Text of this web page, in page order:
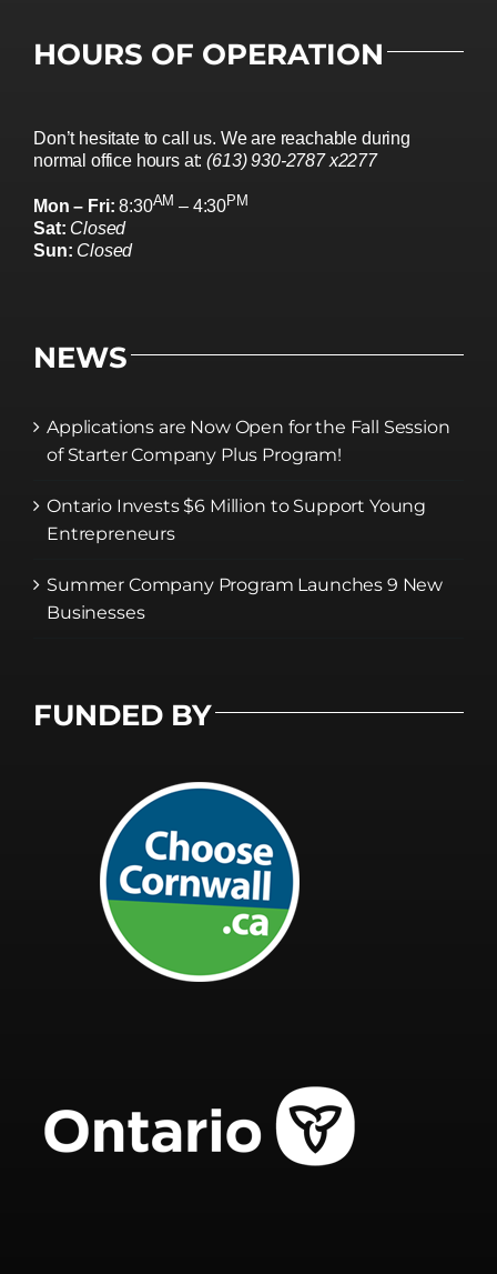
HOURS OF OPERATION
Don’t hesitate to call us. We are reachable during
normal office hours at:(613) 930-2787 x2277
Mon – Fri: 8:30AM – 4:30PM
Sat: Closed
Sun: Closed
NEWS
Applications are Now Open for the Fall Session
of Starter Company Plus Program!
Ontario Invests $6 Million to Support Young
Entrepreneurs
Summer Company Program Launches 9 New
Businesses
FUNDED BY